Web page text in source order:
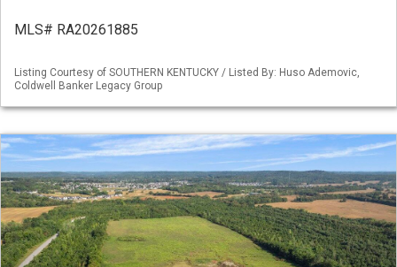
MLS# RA20261885
Listing Courtesy of SOUTHERN KENTUCKY / Listed By: Huso Ademovic,
Coldwell Banker Legacy Group